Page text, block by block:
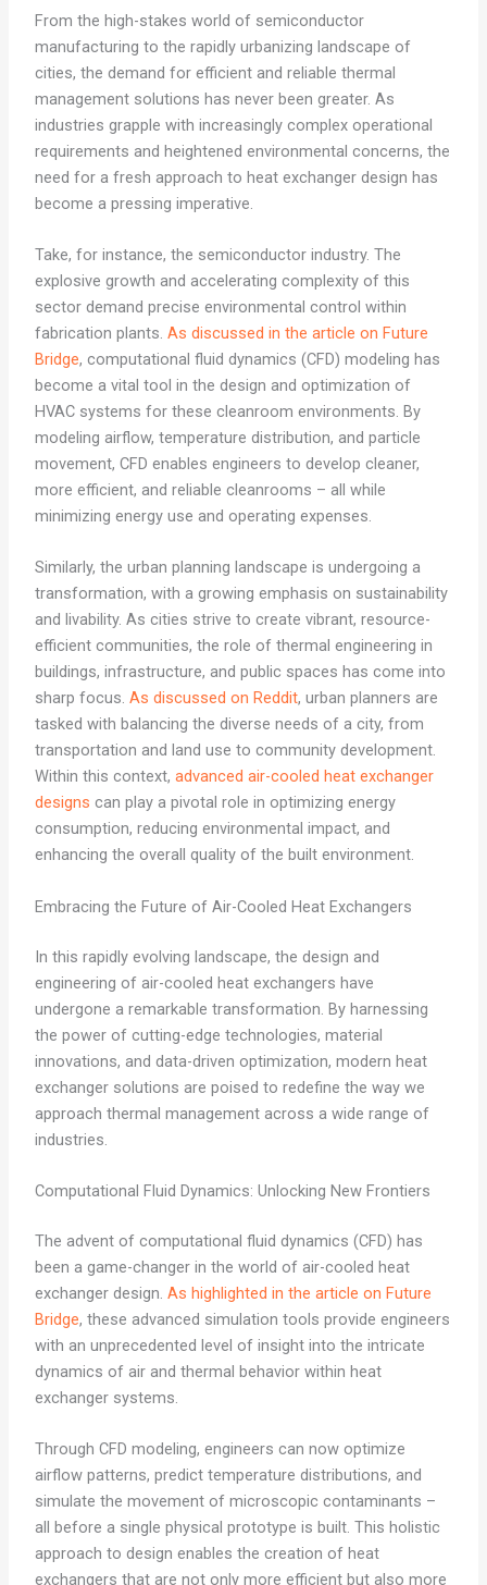
From the high-stakes world of semiconductor
manufacturing to the rapidly urbanizing landscape of
cities, the demand for efficient and reliable thermal
management solutions has never been greater. As
industries grapple with increasingly complex operational
requirements and heightened environmental concerns, the
need for a fresh approach to heat exchanger design has
become a pressing imperative.
Take, for instance, the semiconductor industry. The
explosive growth and accelerating complexity of this
sector demand precise environmental control within
fabrication plants. As discussed in the article on Future
Bridge, computational fluid dynamics (CFD) modeling has
become a vital tool in the design and optimization of
HVAC systems for these cleanroom environments. By
modeling airflow, temperature distribution, and particle
movement, CFD enables engineers to develop cleaner,
more efficient, and reliable cleanrooms – all while
minimizing energy use and operating expenses.
Similarly, the urban planning landscape is undergoing a
transformation, with a growing emphasis on sustainability
and livability. As cities strive to create vibrant, resource-
efficient communities, the role of thermal engineering in
buildings, infrastructure, and public spaces has come into
sharp focus. As discussed on Reddit, urban planners are
tasked with balancing the diverse needs of a city, from
transportation and land use to community development.
Within this context, advanced air-cooled heat exchanger
designs can play a pivotal role in optimizing energy
consumption, reducing environmental impact, and
enhancing the overall quality of the built environment.
Embracing the Future of Air-Cooled Heat Exchangers
In this rapidly evolving landscape, the design and
engineering of air-cooled heat exchangers have
undergone a remarkable transformation. By harnessing
the power of cutting-edge technologies, material
innovations, and data-driven optimization, modern heat
exchanger solutions are poised to redefine the way we
approach thermal management across a wide range of
industries.
Computational Fluid Dynamics: Unlocking New Frontiers
The advent of computational fluid dynamics (CFD) has
been a game-changer in the world of air-cooled heat
exchanger design. As highlighted in the article on Future
Bridge, these advanced simulation tools provide engineers
with an unprecedented level of insight into the intricate
dynamics of air and thermal behavior within heat
exchanger systems.
Through CFD modeling, engineers can now optimize
airflow patterns, predict temperature distributions, and
simulate the movement of microscopic contaminants –
all before a single physical prototype is built. This holistic
approach to design enables the creation of heat
exchangers that are not only more efficient but also more